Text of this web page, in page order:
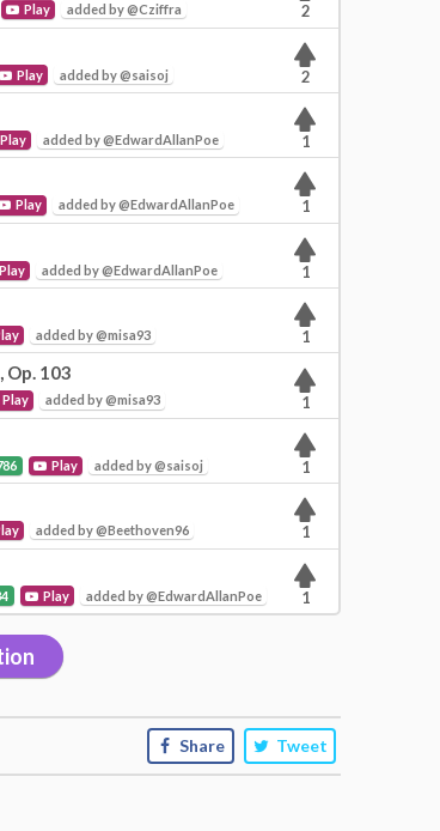
Play added by @Cziffra 2
Play added by @saisoj 2
Play added by @EdwardAllanPoe 1
Play added by @EdwardAllanPoe 1
Play added by @EdwardAllanPoe 1
added by @misa93 1
Op. 103
Play added by @misa93 1
Play added by @saisoj 1
added by @Beethoven96 1
Play added by @EdwardAllanPoe 1
Share Tweet